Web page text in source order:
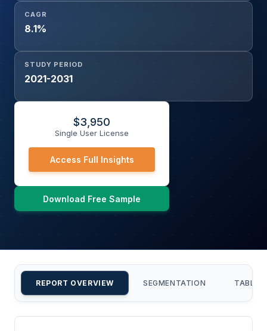
CAGR
8.1%
STUDY PERIOD
2021-2031
$3,950
Single User License
Access Full Insights
Download Free Sample
REPORT OVERVIEW SEGMENTATION TABLE